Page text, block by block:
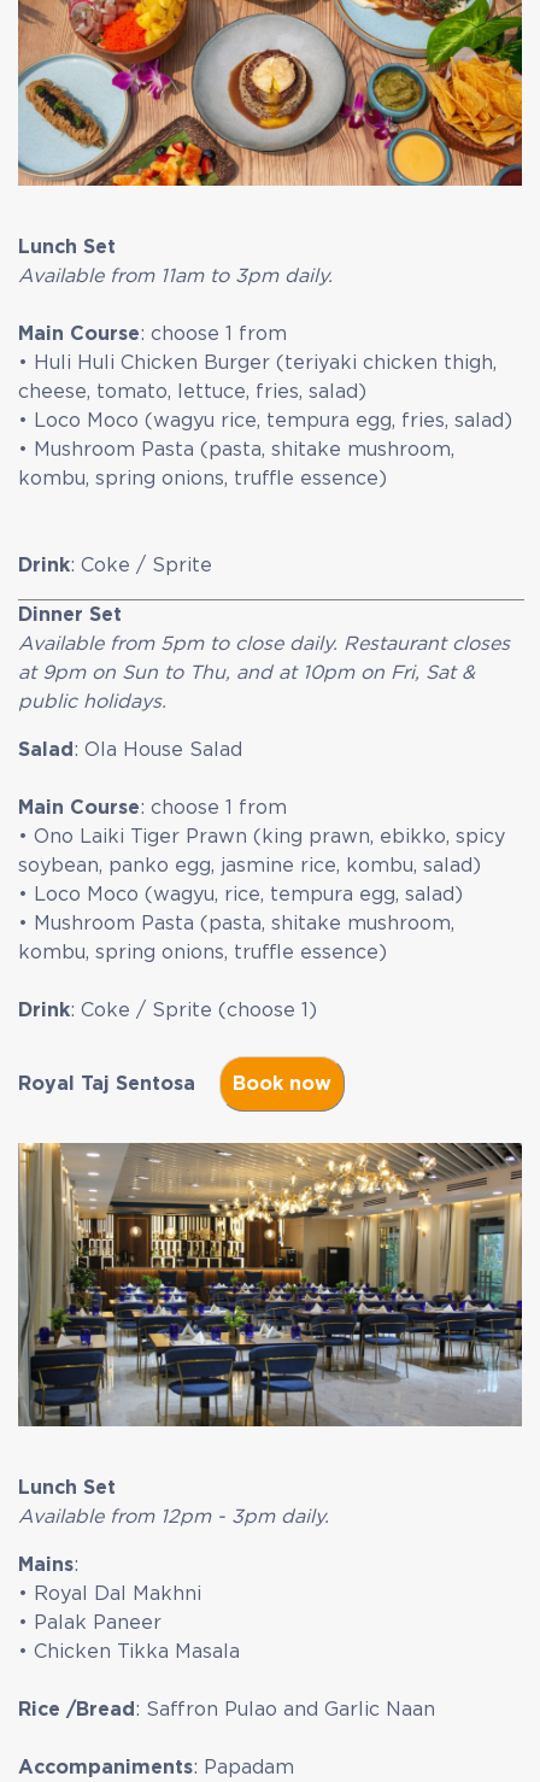
Lunch Set
Available from 11am to 3pm daily.
Main Course: choose 1 from
• Huli Huli Chicken Burger (teriyaki chicken thigh,
cheese, tomato, lettuce, fries, salad)
• Loco Moco (wagyu rice, tempura egg, fries, salad)
• Mushroom Pasta (pasta, shitake mushroom,
kombu, spring onions, truffle essence)
Drink: Coke / Sprite
Dinner Set
Available from 5pm to close daily. Restaurant closes
at 9pm on Sun to Thu, and at 10pm on Fri, Sat &
public holidays.
Salad :Ola House Salad
Main Course: choose 1 from
• Ono Laiki Tiger Prawn (king prawn, ebikko, spicy
soybean, panko egg, jasmine rice, kombu, salad)
•
Loco Moco (wagyu, rice, tempura egg, salad)
• Mushroom Pasta (pasta, shitake mushroom,
kombu, spring onions, truffle essence)
Drink: Coke / Sprite (choose 1)
Royal Taj Sentosa
Lunch Set
Available from 12pm - 3pm daily.
Mains:
• Royal Dal Makhni
• Palak Paneer
• Chicken Tikka Masala
Rice /Bread : Saffron Pulao and Garlic Naan
Accompaniments: Papadam